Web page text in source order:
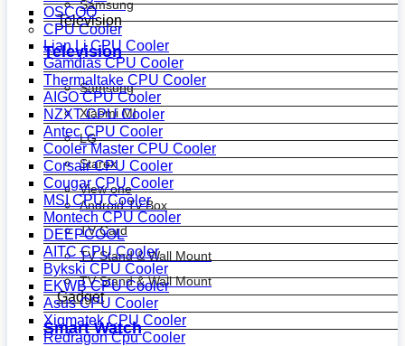
Samsung
Television
Television
Samsung
Xiaomi MI
LG
Starex
View one
Android Tv Box
TV Card
TV Stand & Wall Mount
TV Stand & Wall Mount
Gadget
Smart Watch
OSCOO
CPU Cooler
Lian Li CPU Cooler
Gamdias CPU Cooler
Thermaltake CPU Cooler
AIGO CPU Cooler
NZXT CPU Cooler
Antec CPU Cooler
Cooler Master CPU Cooler
Corsair CPU Cooler
Cougar CPU Cooler
MSI CPU Cooler
Montech CPU Cooler
DEEPCOOL
AITC CPU Cooler
Bykski CPU Cooler
EKWB CPU Cooler
Asus CPU Cooler
Xigmatek CPU Cooler
Redragon Cpu Cooler